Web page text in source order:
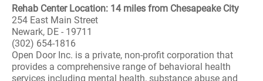
Rehab Center Location: 14 miles from Chesapeake City
254 East Main Street
Newark, DE - 19711
(302) 654-1816
Open Door Inc. is a private, non-profit corporation that
provides a comprehensive range of behavioral health
services including mental health, substance abuse and